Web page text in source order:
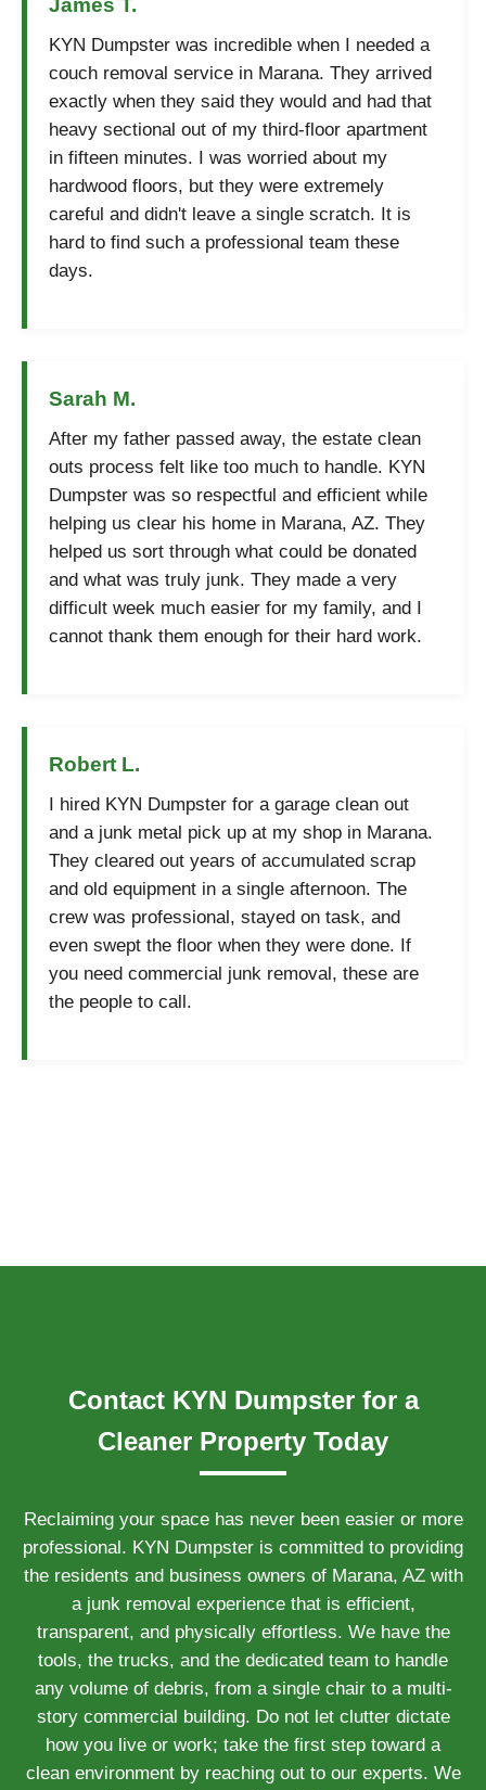
James T.
KYN Dumpster was incredible when I needed a
couch removal service in Marana. They arrived
exactly when they said they would and had that
heavy sectional out of my third-floor apartment
in fifteen minutes. I was worried about my
hardwood floors, but they were extremely
careful and didn't leave a single scratch. It is
hard to find such a professional team these
days.
Sarah M.
After my father passed away, the estate clean
outs process felt like too much to handle. KYN
Dumpster was so respectful and efficient while
helping us clear his home in Marana, AZ. They
helped us sort through what could be donated
and what was truly junk. They made a very
difficult week much easier for my family, and I
cannot thank them enough for their hard work.
Robert L.
I hired KYN Dumpster for a garage clean out
and a junk metal pick up at my shop in Marana.
They cleared out years of accumulated scrap
and old equipment in a single afternoon. The
crew was professional, stayed on task, and
even swept the floor when they were done. If
you need commercial junk removal, these are
the people to call.
Contact KYN Dumpster for a
Cleaner Property Today
Reclaiming your space has never been easier or more
professional. KYN Dumpster is committed to providing
the residents and business owners of Marana, AZ with
a junk removal experience that is efficient,
transparent, and physically effortless. We have the
tools, the trucks, and the dedicated team to handle
any volume of debris, from a single chair to a multi-
story commercial building. Do not let clutter dictate
how you live or work; take the first step toward a
clean environment by reaching out to our experts. We